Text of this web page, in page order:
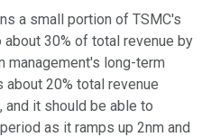
a small portion of TSMC's
30% of total revenue by
management's long-term
20% total revenue
it should be able to
as it ramps up 2nm and